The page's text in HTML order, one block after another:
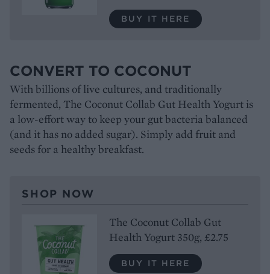
BUY IT HERE
CONVERT TO COCONUT
With billions of live cultures, and traditionally
fermented, The Coconut Collab Gut Health Yogurt is
a low-effort way to keep your gut bacteria balanced
(and it has no added sugar). Simply add fruit and
seeds for a healthy breakfast.
SHOP NOW
The Coconut Collab Gut
Health Yogurt 350g, £2.75
BUY IT HERE